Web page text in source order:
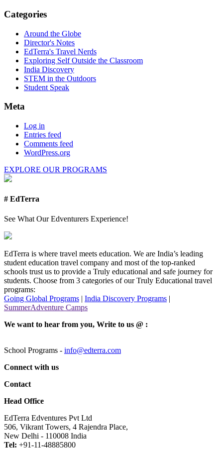
Categories
Around the Globe
Director's Notes
EdTerra's Travel Nerds
Exploring Self Outside the Classroom
India Discovery
STEM in the Outdoors
Student Speak
Meta
Log in
Entries feed
Comments feed
WordPress.org
EXPLORE OUR PROGRAMS
# EdTerra
See What Our Edventurers Experience!
EdTerra is where travel meets education. We are India’s leading
student education travel company and most of the top-ranked
schools trust us to provide a Truly educational and safe journey for
students. Choose from 3 categories of our Truly Educational travel
programs:
Going Global Programs | India Discovery Programs |
SummerAdventure Camps
We want to hear from you, Write to us @ :
School Programs - info@edterra.com
Connect with us
Contact
Head Office
EdTerra Edventures Pvt Ltd
506, Vikrant Towers, 4 Rajendra Place,
New Delhi - 110008 India
Tel: +91-11-48885800